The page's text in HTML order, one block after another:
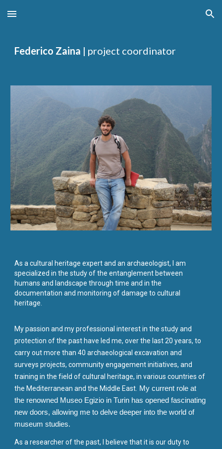
Skip to main content Skip to navigation
Federico Zaina | project coordinator
As a cultural heritage expert and an archaeologist, I am
specialized in the study of the entanglement between
humans and landscape through time and in the
documentation and monitoring of damage to cultural
heritage.
My passion and my professional interest in the study and
protection of the past have led me, over the last 20 years, to
carry out more than 40 archaeological excavation and
surveys projects, community engagement initiatives, and
training in the field of cultural heritage, in various countries of
the Mediterranean and the Middle East. My current role at
the renowned Museo Egizio in Turin has opened fascinating
new doors, allowing me to delve deeper into the world of
museum studies.
As a researcher of the past, I believe that it is our duty to